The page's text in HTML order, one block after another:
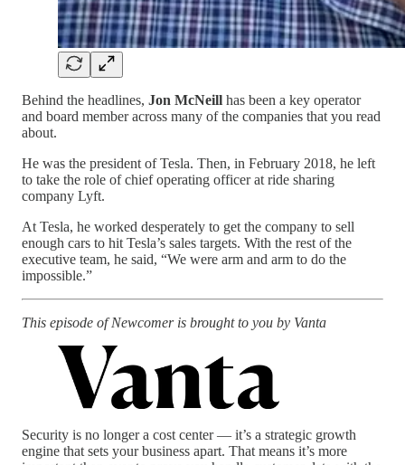
Behind the headlines, Jon McNeill has been a key operator
and board member across many of the companies that you read
about.
He was the president of Tesla. Then, in February 2018, he left
to take the role of chief operating officer at ride sharing
company Lyft.
At Tesla, he worked desperately to get the company to sell
enough cars to hit Tesla’s sales targets. With the rest of the
executive team, he said, “We were arm and arm to do the
impossible.”
This episode of Newcomer is brought to you by Vanta
Security is no longer a cost center — it’s a strategic growth
engine that sets your business apart. That means it’s more